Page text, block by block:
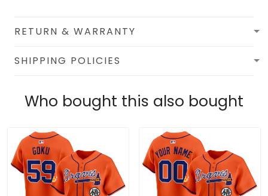
RETURN & WARRANTY
SHIPPING POLICIES
Who bought this also bought